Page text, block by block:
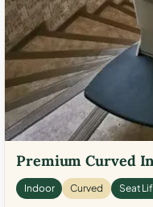
Premium Curved
Indoor Curved Seat